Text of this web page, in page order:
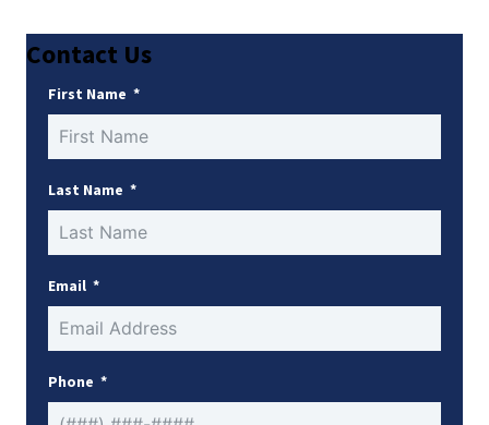
Contact Us
First Name
Last Name
Email
Phone